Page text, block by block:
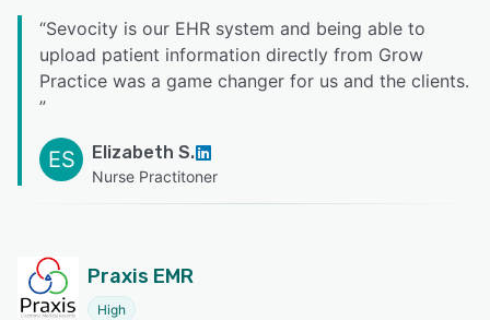
“Sevocity is our EHR system and being able to
upload patient information directly from Grow
Practice was a game changer for us and the clients.
”
ES Elizabeth S.
Nurse Practitoner
Praxis EMR
High